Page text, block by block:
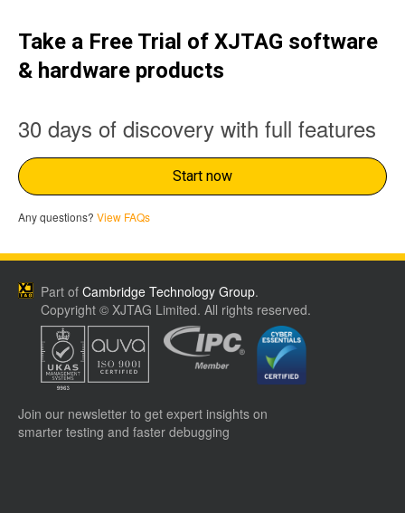
Take a Free Trial of XJTAG software
& hardware products
30 days of discovery with full features
Start now
Any questions? View FAQs
Part ofCambridge Technology Group.
Copyright © XJTAG Limited. All rights reserved.
Join our newsletter to get expert insights on
smarter testing and faster debugging